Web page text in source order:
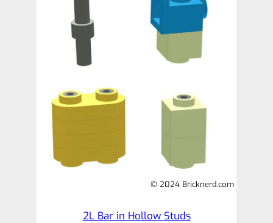
© 2024 Bricknerd.com
2L Bar in Hollow Studs